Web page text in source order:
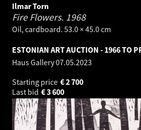
Ilmar Torn
Fire Flowers. 1968
Oil, cardboard. 53.0 × 45.0 cm
ESTONIAN ART AUCTION - 1966 TO
Haus Gallery07.05.2023
Starting price
2 700
€
Last bid
3 600
€